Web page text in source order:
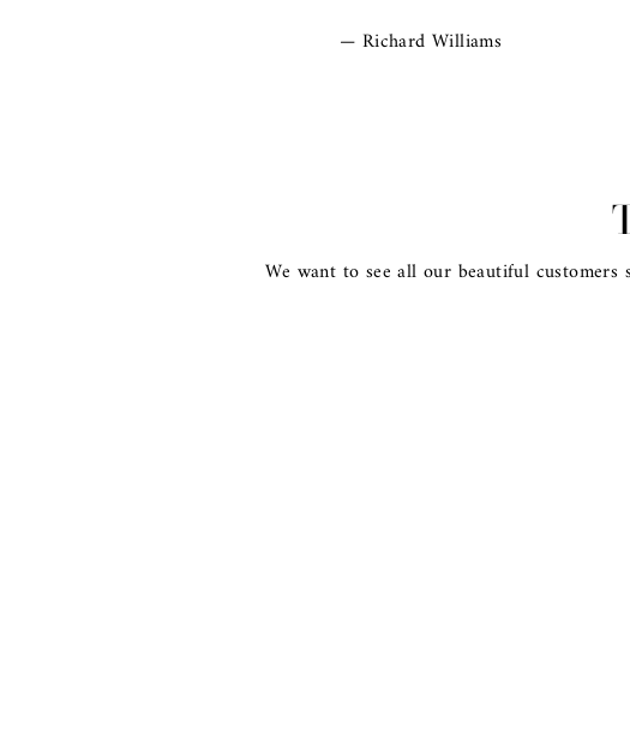
Richard Williams
We want to see all our beautiful